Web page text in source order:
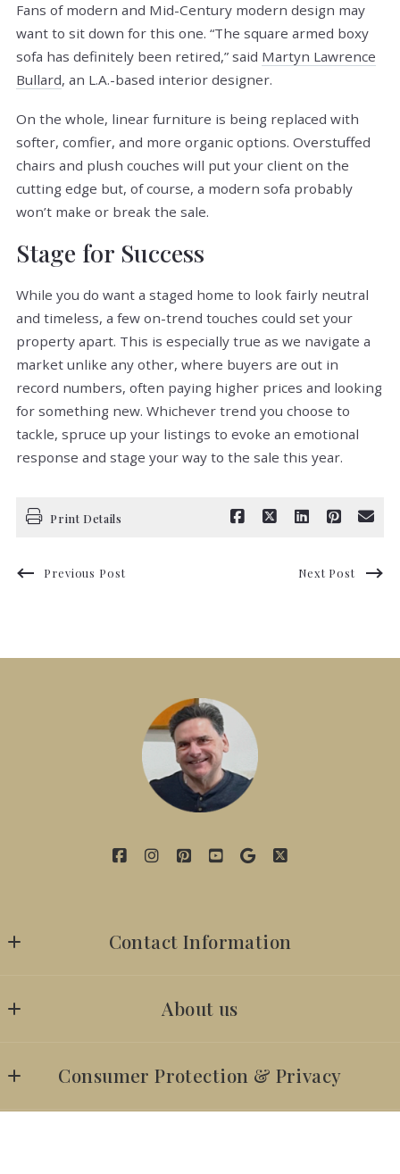
Fans of modern and Mid-Century modern design may
want to sit down for this one. “The square armed boxy
sofa has definitely been retired,” said Martyn Lawrence
Bullard, an L.A.-based interior designer.
On the whole, linear furniture is being replaced with
softer, comfier, and more organic options. Overstuffed
chairs and plush couches will put your client on the
cutting edge but, of course, a modern sofa probably
won’t make or break the sale.
Stage for Success
While you do want a staged home to look fairly neutral
and timeless, a few on-trend touches could set your
property apart. This is especially true as we navigate a
market unlike any other, where buyers are out in
record numbers, often paying higher prices and looking
for something new. Whichever trend you choose to
tackle, spruce up your listings to evoke an emotional
response and stage your way to the sale this year.
Print Details
Previous Post Next Post
Contact Information
iambillyobrien@gmail.com
About us
Our company
Consumer Protection & Privacy
DMCA Compliance